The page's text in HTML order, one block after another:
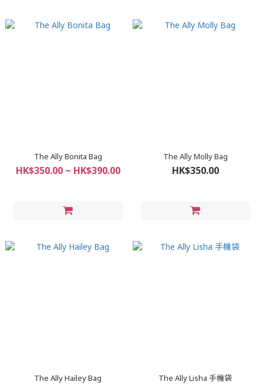
The Ally Bonita Bag
HK$350.00 ~ HK$390.00
The Ally Molly Bag
HK$350.00
The Ally Hailey Bag The Ally Lisha 手機袋